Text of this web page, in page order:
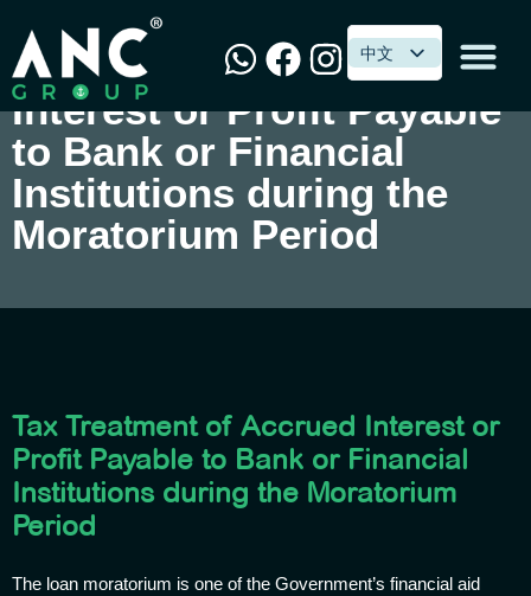
中文
中文
Tax Treatment of Accrued
Interest or Profit Payable
to Bank or Financial
Institutions during the
Moratorium Period
Tax Treatment of Accrued Interest or
Profit Payable to Bank or Financial
Institutions during the Moratorium
Period
The loan moratorium is one of the Government’s financial aid